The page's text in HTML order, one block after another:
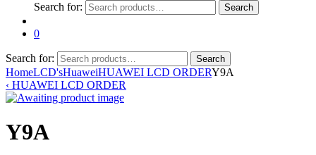
Search for:
Search
0
Search for: Search
HomeLCD'sHuaweiHUAWEI LCD ORDERY9A
‹ HUAWEI LCD ORDER
Y9A